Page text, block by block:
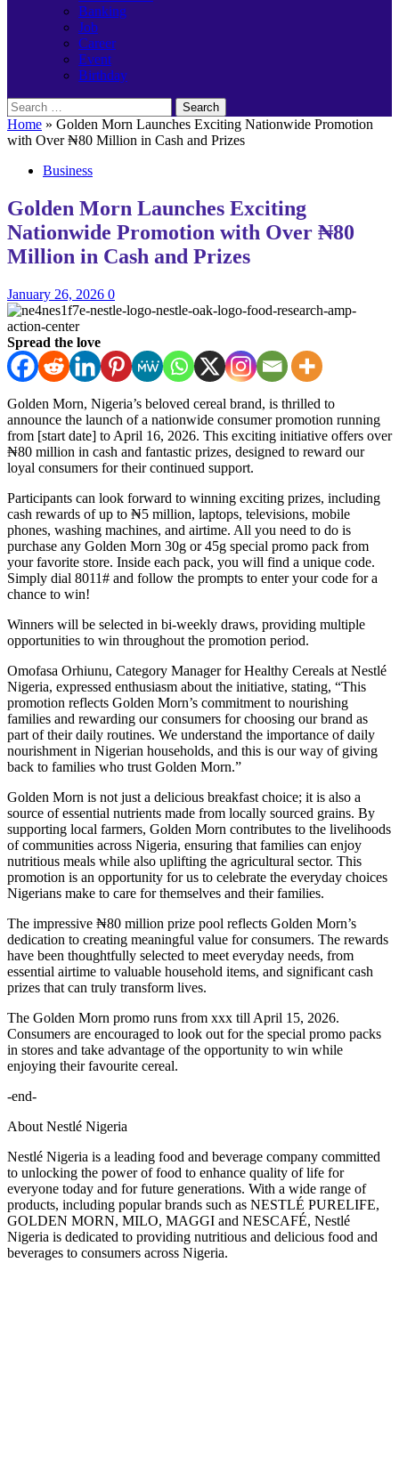
Banking
Job
Career
Event
Birthday
Search
for:
Home » Golden Morn Launches Exciting Nationwide Promotion
with Over ₦80 Million in Cash and Prizes
Business
Golden Morn Launches Exciting
Nationwide Promotion with Over ₦80
Million in Cash and Prizes
January 26, 2026 0
Spread the love
Golden Morn, Nigeria’s beloved cereal brand, is thrilled to
announce the launch of a nationwide consumer promotion running
from [start date] to April 16, 2026. This exciting initiative offers over
₦80 million in cash and fantastic prizes, designed to reward our
loyal consumers for their continued support.
Participants can look forward to winning exciting prizes, including
cash rewards of up to ₦5 million, laptops, televisions, mobile
phones, washing machines, and airtime. All you need to do is
purchase any Golden Morn 30g or 45g special promo pack from
your favorite store. Inside each pack, you will find a unique code.
Simply dial 8011# and follow the prompts to enter your code for a
chance to win!
Winners will be selected in bi-weekly draws, providing multiple
opportunities to win throughout the promotion period.
Omofasa Orhiunu, Category Manager for Healthy Cereals at Nestlé
Nigeria, expressed enthusiasm about the initiative, stating, “This
promotion reflects Golden Morn’s commitment to nourishing
families and rewarding our consumers for choosing our brand as
part of their daily routines. We understand the importance of daily
nourishment in Nigerian households, and this is our way of giving
back to families who trust Golden Morn.”
Golden Morn is not just a delicious breakfast choice; it is also a
source of essential nutrients made from locally sourced grains. By
supporting local farmers, Golden Morn contributes to the livelihoods
of communities across Nigeria, ensuring that families can enjoy
nutritious meals while also uplifting the agricultural sector. This
promotion is an opportunity for us to celebrate the everyday choices
Nigerians make to care for themselves and their families.
The impressive ₦80 million prize pool reflects Golden Morn’s
dedication to creating meaningful value for consumers. The rewards
have been thoughtfully selected to meet everyday needs, from
essential airtime to valuable household items, and significant cash
prizes that can truly transform lives.
The Golden Morn promo runs from xxx till April 15, 2026.
Consumers are encouraged to look out for the special promo packs
in stores and take advantage of the opportunity to win while
enjoying their favourite cereal.
-end-
About Nestlé Nigeria
Nestlé Nigeria is a leading food and beverage company committed
to unlocking the power of food to enhance quality of life for
everyone today and for future generations. With a wide range of
products, including popular brands such as NESTLÉ PURELIFE,
GOLDEN MORN, MILO, MAGGI and NESCAFÉ, Nestlé
Nigeria is dedicated to providing nutritious and delicious food and
beverages to consumers across Nigeria.